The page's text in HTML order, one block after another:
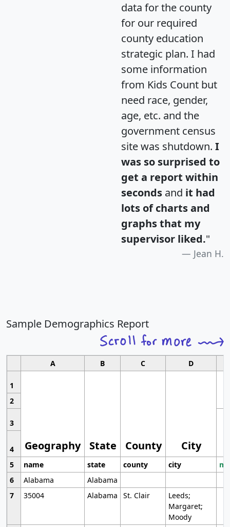
data for the county
for our required
county education
strategic plan. I had
some information
from Kids Count but
need race, gender,
age, etc. and the
government census
site was shutdown. I
was so surprised to
get a report within
seconds and it had
lots of charts and
graphs that my
supervisor liked."
Jean H.
Sample Demographics Report
A B C D
1
Geography State County City
2
3
4
5
name state county city
6
Alabama
Alabama
7
35004 Alabama St. Clair
Leeds;
Margaret;
Moody